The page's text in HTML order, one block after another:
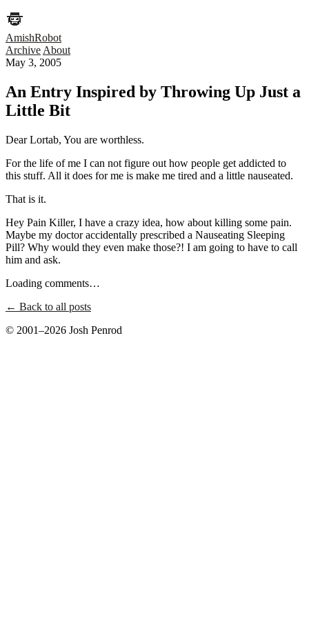
AmishRobot
Archive About
May 3, 2005
An Entry Inspired by Throwing Up Just a
Little Bit
Dear Lortab, You are worthless.
For the life of me I can not figure out how people get addicted to
this stuff. All it does for me is make me tired and a little nauseated.
That is it.
Hey Pain Killer, I have a crazy idea, how about killing some pain.
Maybe my doctor accidentally prescribed a Nauseating Sleeping
Pill? Why would they even make those?! I am going to have to call
him and ask.
Loading comments…
← Back to all posts
© 2001–2026 Josh Penrod